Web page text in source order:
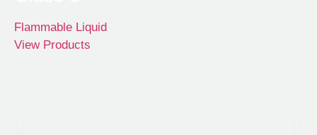
Flammable Liquid
View Products